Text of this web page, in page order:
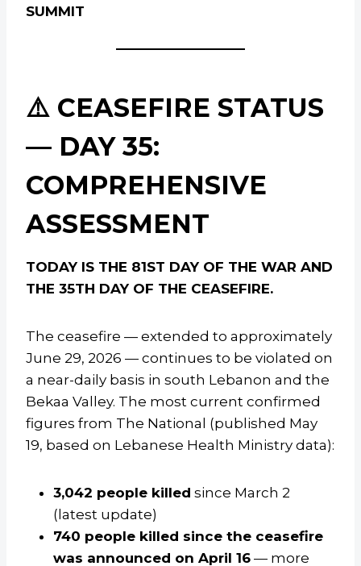
SUMMIT
⚠️ CEASEFIRE STATUS
— DAY 35:
COMPREHENSIVE
ASSESSMENT
TODAY IS THE 81ST DAY OF THE WAR AND
THE 35TH DAY OF THE CEASEFIRE.
The ceasefire — extended to approximately
June 29, 2026 — continues to be violated on
a near-daily basis in south Lebanon and the
Bekaa Valley. The most current confirmed
figures from The National (published May
19, based on Lebanese Health Ministry data):
3,042 people killed since March 2
(latest update)
740 people killed since the ceasefire
was announced on April 16 — more